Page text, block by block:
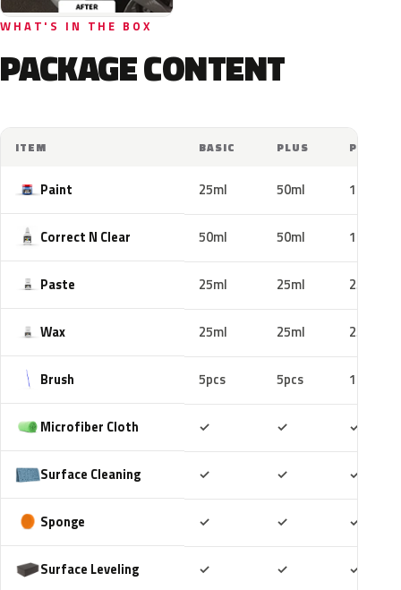
WHAT'S IN THE BOX
PACKAGE CONTENT
ITEM BASIC PLUS PRO
Paint 25ml 50ml 100ml
Correct N Clear 50ml 50ml 100ml
Paste 25ml 25ml 25ml
Wax 25ml 25ml 25ml
Brush 5pcs 5pcs 10pcs
Microfiber Cloth ✓ ✓ ✓
Surface Cleaning ✓ ✓ ✓
Sponge ✓ ✓ ✓
Surface Leveling ✓ ✓ ✓